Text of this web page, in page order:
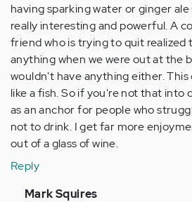
having sparking water or ginger
really interesting and powerful. A
friend who is trying to quit realized
anything when we were out at the
wouldn't have anything either.
like a fish. So if you're not that into
as an anchor for people who
not to drink. I get far more
out of a glass of wine.
Reply
In
Mark Squires